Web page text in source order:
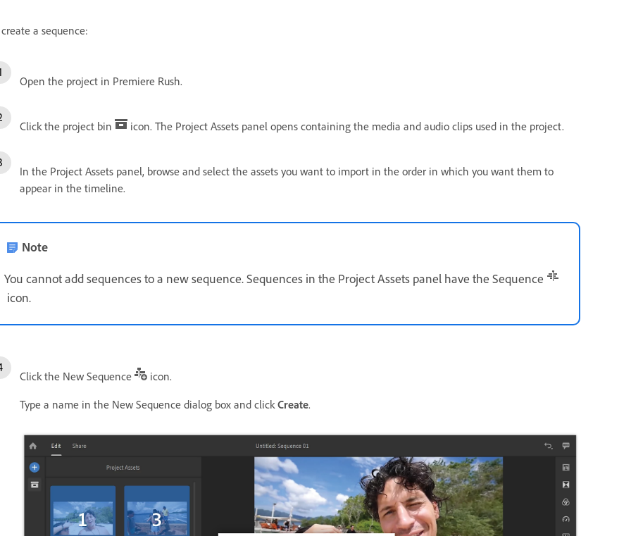
create a sequence:
Open the project in Premiere Rush.
Click the project bin icon. The Project Assets panel opens containing the media and audio clips used in the project.
In the Project Assets panel, browse and select the assets you want to import in the order in which you want them to
appear in the timeline.
Note
You cannot add sequences to a new sequence. Sequences in the Project Assets panel have the Sequence
icon.
Click the New Sequence
icon.
Type a name in the New Sequence dialog box and click Create.